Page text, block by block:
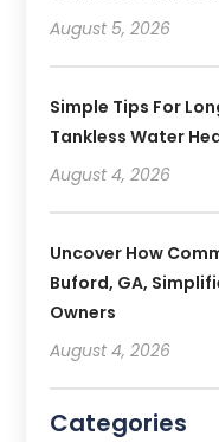
August 5, 2026
Simple Tips For
Tankless Water
August 4, 2026
Uncover How
Buford, GA,
Owners
August 4, 2026
Categories